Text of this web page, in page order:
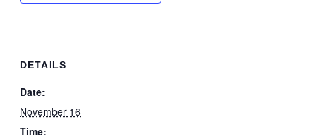
DETAILS
Date:
November 16
Time: